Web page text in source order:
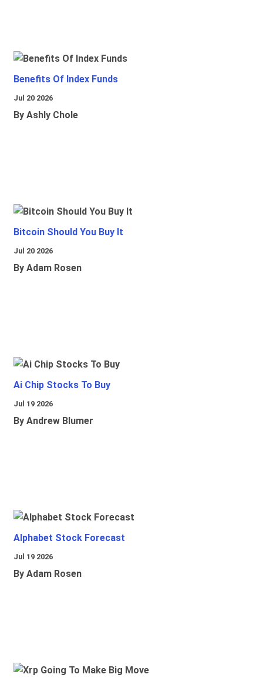
Benefits Of Index Funds
Jul 20 2026
By Ashly Chole
Bitcoin Should You Buy It
Jul 20 2026
By Adam Rosen
Ai Chip Stocks To Buy
Jul 19 2026
By Andrew Blumer
Alphabet Stock Forecast
Jul 19 2026
By Adam Rosen